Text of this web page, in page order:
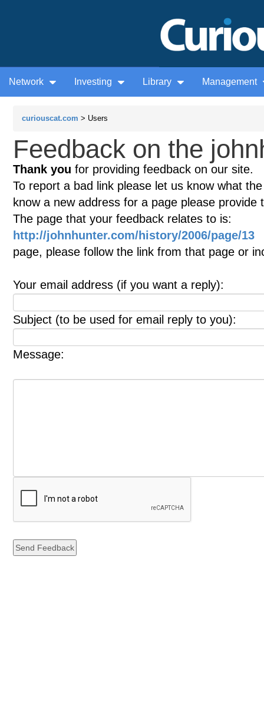
Network Investing Library Management
curiouscat.com > Users
Feedback on the
Thank you for providing feedback on our site.
To report a bad link please let us know what
know a new address for a page please provide
The page that your feedback relates to is:
http://johnhunter.com/history/2006/page/13
page, please follow the link from that page or
Your email address (if you want a reply):
Subject (to be used for email reply to you):
Message: